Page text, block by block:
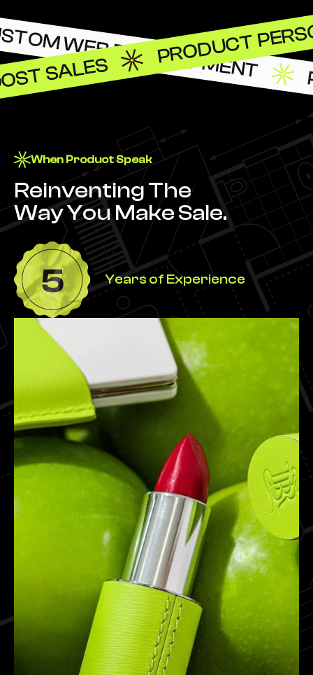
SALES
PRODUCT
WEB DEVELOPMENT
When Product Speak
Reinventing The
Way You Make Sale.
Years of Experience